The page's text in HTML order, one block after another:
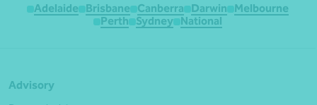
Adelaide Brisbane Canberra Darwin
Melbourne
Perth
Sydney National
Advisory